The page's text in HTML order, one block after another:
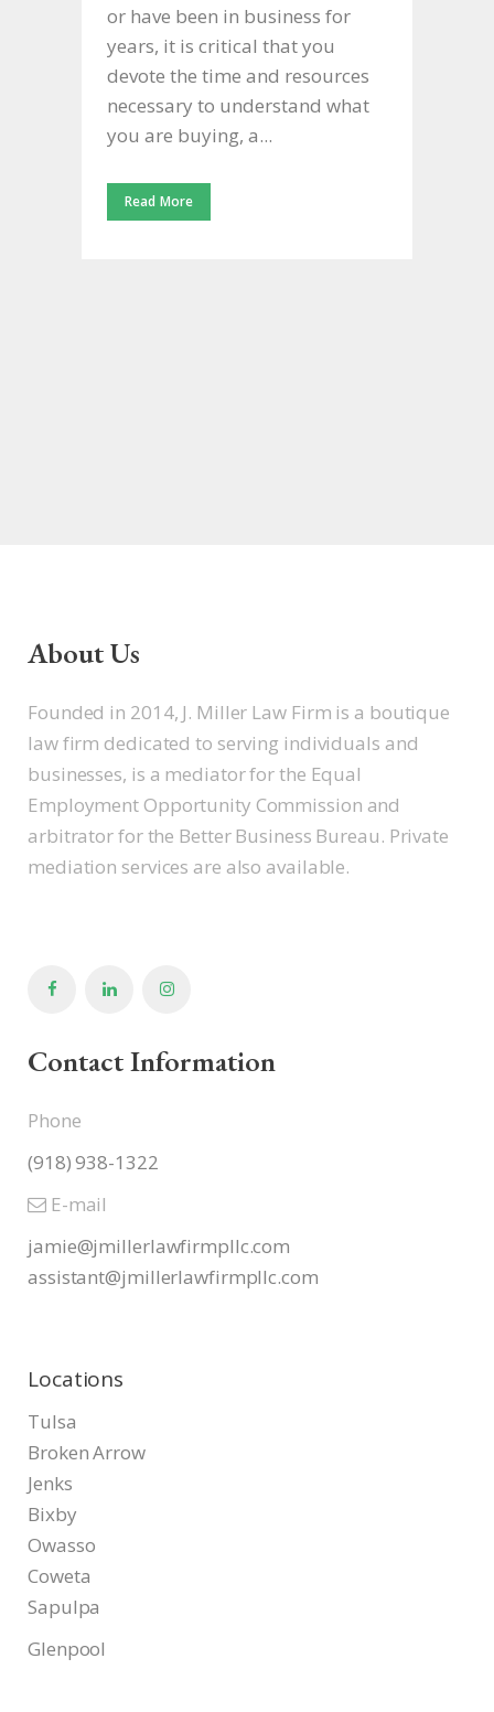
or have been in business for
years, it is critical that you
devote the time and resources
necessary to understand what
you are buying, a...
Read More
About Us
Founded in 2014, J. Miller Law Firm is a boutique
law firm dedicated to serving individuals and
businesses, is a mediator for the Equal
Employment Opportunity Commission and
arbitrator for the Better Business Bureau. Private
mediation services are also available.
Contact Information
Phone
(918) 938-1322
E-mail
jamie@jmillerlawfirmpllc.com
assistant@jmillerlawfirmpllc.com
Locations
Tulsa
Broken Arrow
Jenks
Bixby
Owasso
Coweta
Sapulpa
Glenpool